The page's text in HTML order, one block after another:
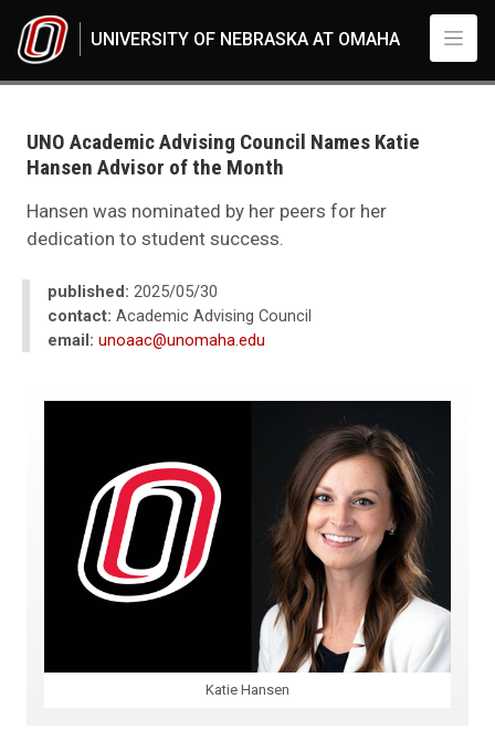
UNIVERSITY OF NEBRASKA AT OMAHA
2025
05
UNO Academic Advising Council Names Katie Hansen Advisor of the
UNO Academic Advising Council Names Katie
Hansen Advisor of the Month
Hansen was nominated by her peers for her
dedication to student success.
published: 2025/05/30
contact: Academic Advising Council
email: unoaac@unomaha.edu
Katie Hansen